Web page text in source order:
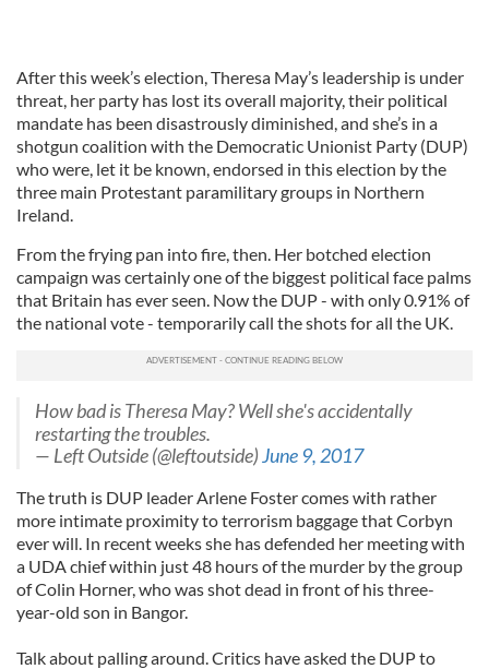
After this week’s election, Theresa May’s leadership is under
threat, her party has lost its overall majority, their political
mandate has been disastrously diminished, and she’s in a
shotgun coalition with the Democratic Unionist Party (DUP)
who were, let it be known, endorsed in this election by the
three main Protestant paramilitary groups in Northern
Ireland.
From the frying pan into fire, then. Her botched election
campaign was certainly one of the biggest political face palms
that Britain has ever seen. Now the DUP - with only 0.91% of
the national vote - temporarily call the shots for all the UK.
How bad is Theresa May? Well she's accidentally
restarting the troubles.
— Left Outside (@leftoutside)June 9, 2017
The truth is DUP leader Arlene Foster comes with rather
more intimate proximity to terrorism baggage that Corbyn
ever will. In recent weeks she has defended her meeting with
a UDA chief within just 48 hours of the murder by the group
of Colin Horner, who was shot dead in front of his three-
year-old son in Bangor.
Talk about palling around. Critics have asked the DUP to